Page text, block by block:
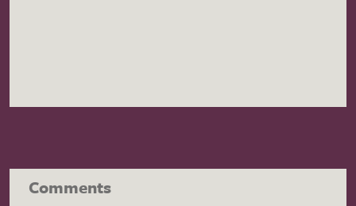
Comments